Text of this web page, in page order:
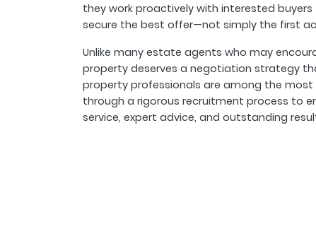
they work proactively with interested
secure the best offer—not simply the first
Unlike many estate agents who may
property deserves a negotiation strategy
property professionals are among the
through a rigorous recruitment process to
service, expert advice, and outstanding